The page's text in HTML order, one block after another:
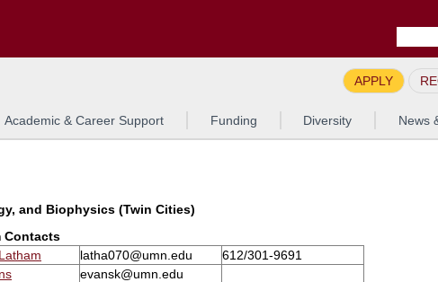
APPLY
Academic & Career Support Funding Diversity News
and Biophysics (Twin Cities)
Contacts
latha070@umn.edu
612/301-9691
evansk@umn.edu